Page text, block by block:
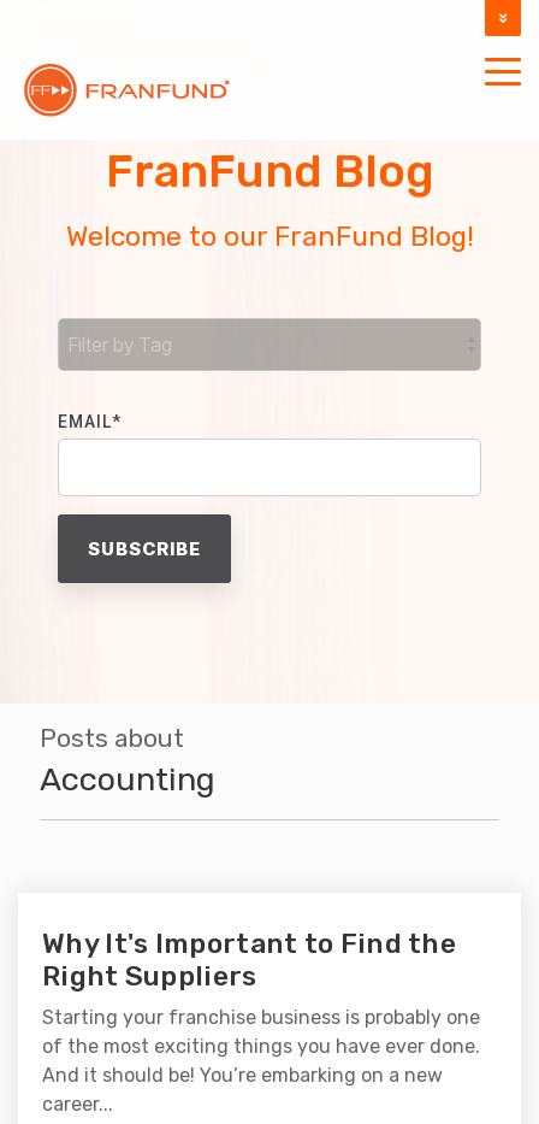
FranFund Blog
Welcome to our FranFund Blog!
EMAIL*
Posts about
Accounting
Why It's Important to Find the
Right Suppliers
Starting your franchise business is probably one
of the most exciting things you have ever done.
And it should be! You’re embarking on a new
career...